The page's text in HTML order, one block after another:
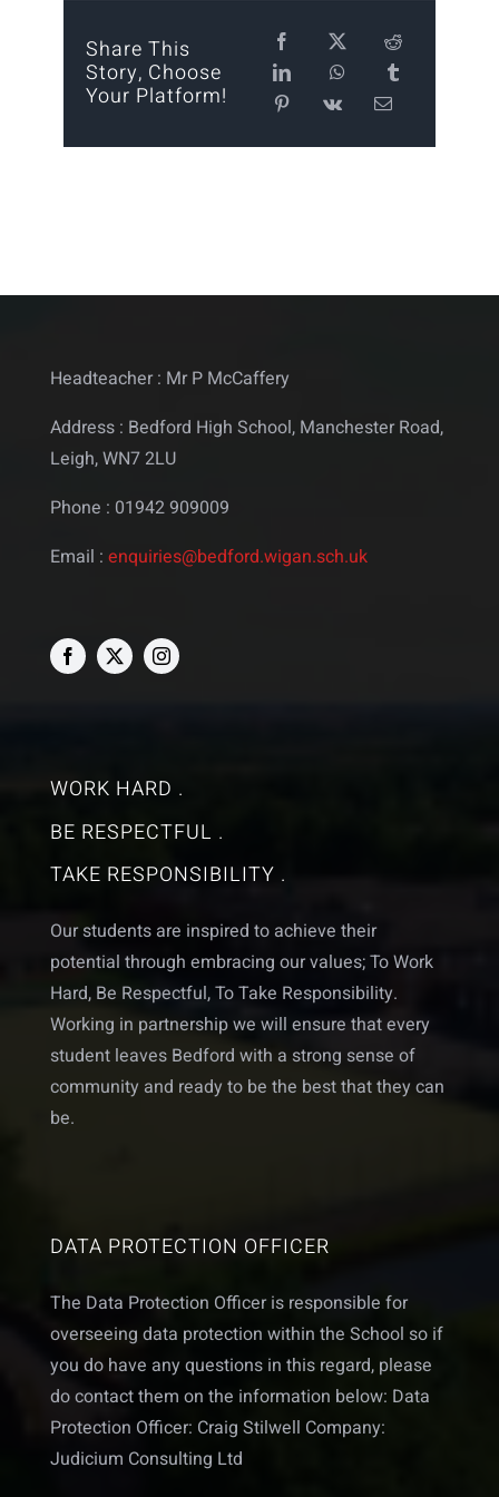
Calendar
Statutory
Share This
Story, Choose
Your Platform!
Headteacher : Mr P McCaffery
Address : Bedford High School, Manchester Road,
Leigh, WN7 2LU
Phone : 01942 909009
Email : enquiries@bedford.wigan.sch.uk
WORK HARD .
BE RESPECTFUL .
TAKE RESPONSIBILITY .
Our students are inspired to achieve their
potential through embracing our values; To Work
Hard, Be Respectful, To Take Responsibility.
Working in partnership we will ensure that every
student leaves Bedford with a strong sense of
community and ready to be the best that they can
be.
DATA PROTECTION OFFICER
The Data Protection Officer is responsible for
overseeing data protection within the School so if
you do have any questions in this regard, please
do contact them on the information below: Data
Protection Officer: Craig Stilwell Company:
Judicium Consulting Ltd